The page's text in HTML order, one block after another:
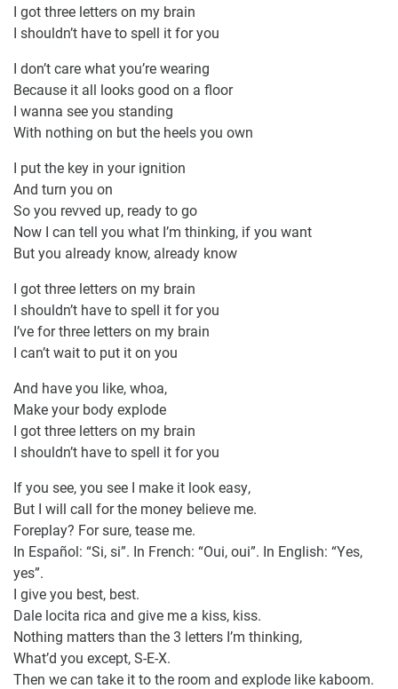
I got three letters on my brain
I shouldn’t have to spell it for you
I don’t care what you’re wearing
Because it all looks good on a floor
I wanna see you standing
With nothing on but the heels you own
I put the key in your ignition
And turn you on
So you revved up, ready to go
Now I can tell you what I’m thinking, if you want
But you already know, already know
I got three letters on my brain
I shouldn’t have to spell it for you
I’ve for three letters on my brain
I can’t wait to put it on you
And have you like, whoa,
Make your body explode
I got three letters on my brain
I shouldn’t have to spell it for you
If you see, you see I make it look easy,
But I will call for the money believe me.
Foreplay? For sure, tease me.
In Español: “Si, si”. In French: “Oui, oui”. In English: “Yes,
yes”.
I give you best, best.
Dale locita rica and give me a kiss, kiss.
Nothing matters than the 3 letters I’m thinking,
What’d you except, S-E-X.
Then we can take it to the room and explode like kaboom.